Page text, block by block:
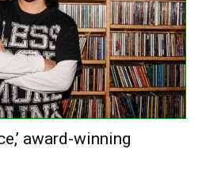
award-winning